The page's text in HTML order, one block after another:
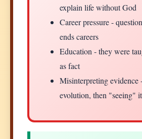
explain life without God
Career pressure -
ends careers
Education - they were
as fact
Misinterpreting evidence
evolution, then "seeing" it